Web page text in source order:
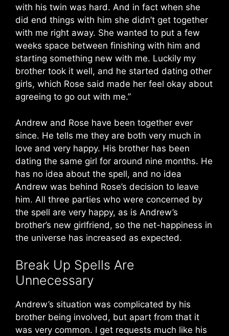
with his twin was hard. And in fact when she
did end things with him she didn’t get together
with me right away. She wanted to put a few
weeks space between finishing with him and
starting something new with me. Luckily my
brother took it well, and he started dating other
girls, which Rose said made her feel okay about
agreeing to go out with me.”
Andrew and Rose have been together ever
since. He tells me they are both very much in
love and very happy. His brother has been
dating the same girl for around nine months. He
has no idea about the spell, and no idea
Andrew was behind Rose’s decision to leave
him. All three parties who were concerned by
the spell are very happy, as is Andrew’s
brother’s new girlfriend, so the net-happiness in
the universe has increased as expected.
Break Up Spells Are
Unnecessary
Andrew’s situation was complicated by his
brother being involved, but apart from that it
was very common. I get requests much like his